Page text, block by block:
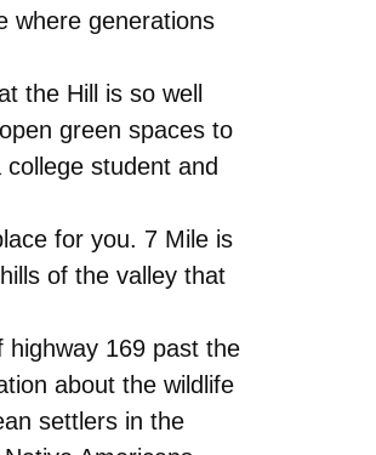
where generations
the Hill is so well
green spaces to
student and
for you. 7 Mile is
of the valley that
169 past the
about the wildlife
settlers in the